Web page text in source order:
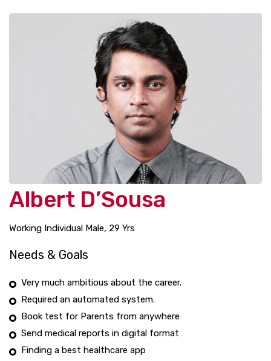
Albert D’Sousa
Working Individual Male, 29 Yrs
Needs & Goals
Very much ambitious about the career.
Required an automated system.
Book test for Parents from anywhere
Send medical reports in digital format
Finding a best healthcare app